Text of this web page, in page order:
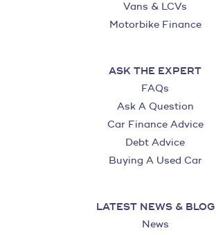
Vans & LCVs
Motorbike Finance
ASK THE EXPERT
FAQs
Ask A Question
Car Finance Advice
Debt Advice
Buying A Used Car
LATEST NEWS & BLOG
News